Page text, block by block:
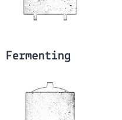
Fermenting